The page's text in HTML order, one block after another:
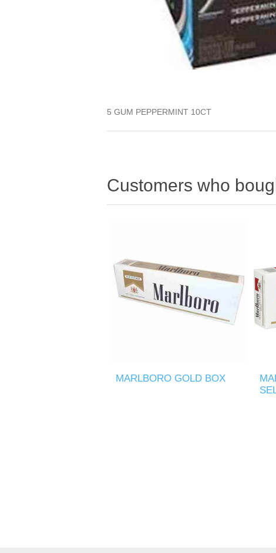
5 GUM PEPPERMINT 10CT
Customers who
MARLBORO GOLD BOX